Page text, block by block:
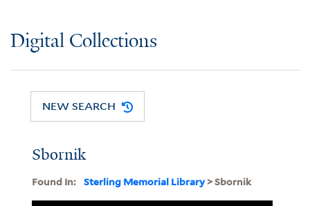
Digital Collections
NEW SEARCH
Sbornik
Found In: Sterling Memorial Library> Sbornik